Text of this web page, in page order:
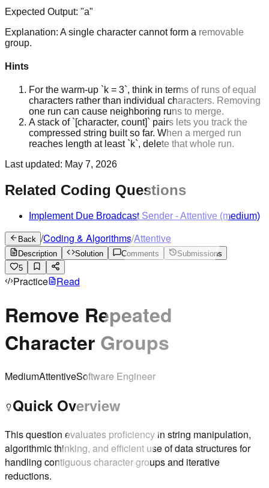
Expected Output: "a"
Explanation: A single character cannot form a removable
group.
Hints
For the warm-up `k = 3`, think in terms of runs of equal
characters rather than individual characters. Removing
one run can cause neighboring runs to merge.
A stack of `[character, count]` pairs lets you track the
compressed string built so far. When a merged run
reaches length at least `k`, delete that whole run.
Last updated: May 7, 2026
Related Coding Questions
Implement Due Broadcast Sender -Attentive (medium)
Back /Coding & Algorithms/Attentive
Description Solution Comments
Submissions
5
Practice Read
Remove Repeated
Character Groups
MediumAttentiveSoftware Engineer
Quick Overview
This question evaluates proficiency in string manipulation,
algorithmic thinking, and efficient use of data structures for
handling contiguous character groups and iterative
reductions.